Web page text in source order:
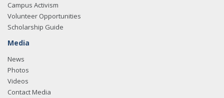
Campus Activism
Volunteer Opportunities
Scholarship Guide
Media
News
Photos
Videos
Contact Media